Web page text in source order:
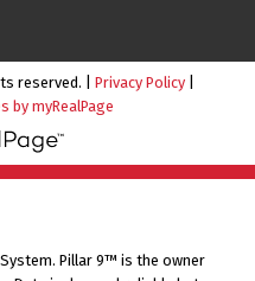
reserved. | Privacy Policy
by myRealPage
Pillar 9™ is the owner